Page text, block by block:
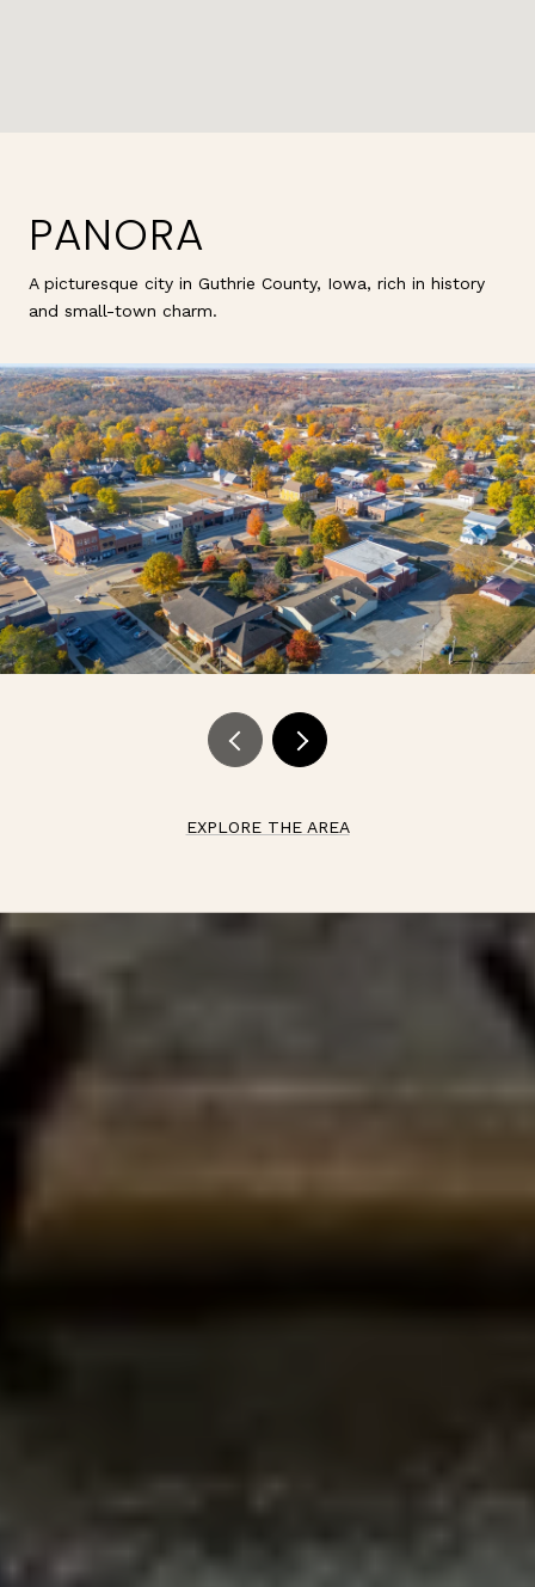
PANORA
A picturesque city in Guthrie County, Iowa, rich in history
and small-town charm.
EXPLORE THE AREA